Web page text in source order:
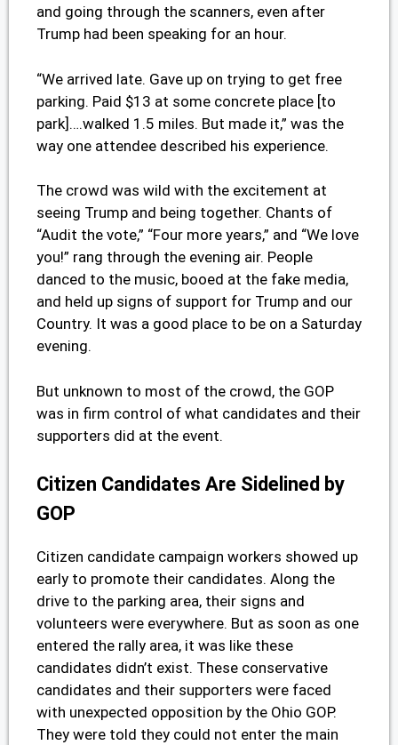
and going through the scanners, even after
Trump had been speaking for an hour.
“We arrived late. Gave up on trying to get free
parking. Paid $13 at some concrete place [to
park]….walked 1.5 miles. But made it,” was the
way one attendee described his experience.
The crowd was wild with the excitement at
seeing Trump and being together. Chants of
“Audit the vote,” “Four more years,” and “We love
you!” rang through the evening air. People
danced to the music, booed at the fake media,
and held up signs of support for Trump and our
Country. It was a good place to be on a Saturday
evening.
But unknown to most of the crowd, the GOP
was in firm control of what candidates and their
supporters did at the event.
Citizen Candidates Are Sidelined by
GOP
Citizen candidate campaign workers showed up
early to promote their candidates. Along the
drive to the parking area, their signs and
volunteers were everywhere. But as soon as one
entered the rally area, it was like these
candidates didn’t exist. These conservative
candidates and their supporters were faced
with unexpected opposition by the Ohio GOP.
They were told they could not enter the main